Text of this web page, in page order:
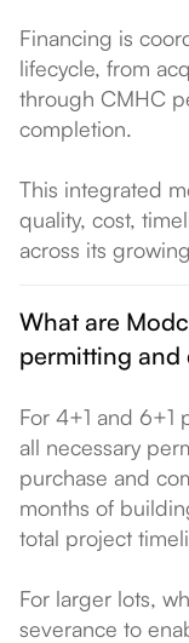
Financing is
lifecycle, from
through CMHC
completion.
This integrated
quality, cost,
across its
What are
permitting and
For 4+1 and 6+1
all necessary
purchase and
months of
total project
For larger lots,
severance to